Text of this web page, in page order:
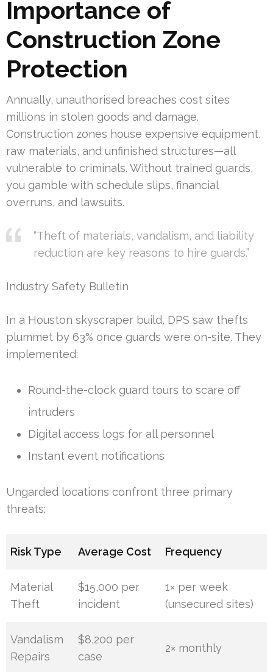
Importance of
Construction Zone
Protection
Annually, unauthorised breaches cost sites
millions in stolen goods and damage.
Construction zones house expensive equipment,
raw materials, and unfinished structures—all
vulnerable to criminals. Without trained guards,
you gamble with schedule slips, financial
overruns, and lawsuits.
“Theft of materials, vandalism, and liability
reduction are key reasons to hire guards.”
Industry Safety Bulletin
In a Houston skyscraper build, DPS saw thefts
plummet by 63% once guards were on-site. They
implemented:
Round-the-clock guard tours to scare off
intruders
Digital access logs for all personnel
Instant event notifications
Ungarded locations confront three primary
threats:
Risk Type Average Cost Frequency
Material
Theft
$15,000 per
incident
1× per week
(unsecured sites)
Vandalism
Repairs
$8,200 per
case
2× monthly